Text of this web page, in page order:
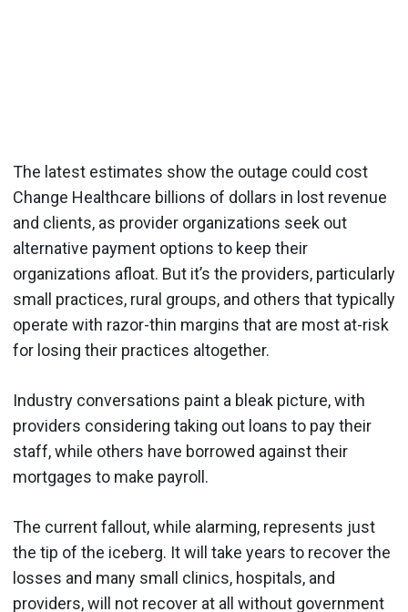
The latest estimates show the outage could cost
Change Healthcare billions of dollars in lost revenue
and clients, as provider organizations seek out
alternative payment options to keep their
organizations afloat. But it’s the providers, particularly
small practices, rural groups, and others that typically
operate with razor-thin margins that are most at-risk
for losing their practices altogether.
Industry conversations paint a bleak picture, with
providers considering taking out loans to pay their
staff, while others have borrowed against their
mortgages to make payroll.
The current fallout, while alarming, represents just
the tip of the iceberg. It will take years to recover the
losses and many small clinics, hospitals, and
providers, will not recover at all without government